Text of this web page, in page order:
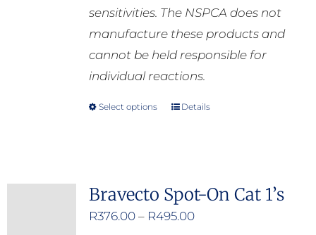
sensitivities. The NSPCA does not
manufacture these products and
cannot be held responsible for
individual reactions.
Select options
This
variants.
The
Details
Bravecto Spot-On Cat 1’s
R376.00 – R495.00Price